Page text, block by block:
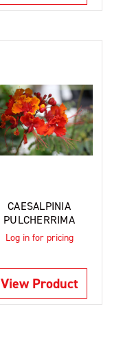
CAESALPINIA
PULCHERRIMA
Log in for pricing
View Product